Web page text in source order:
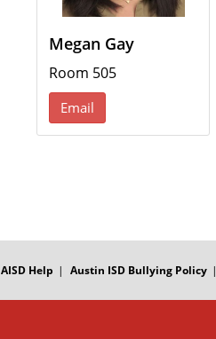
Megan Gay
Room 505
Email
AISD Help Austin ISD Bullying Policy